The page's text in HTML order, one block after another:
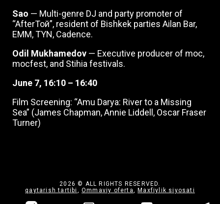
Sao — Multi-genre DJ and party promoter of
“AfterТой”, resident of Bishkek parties Ailan Bar,
EMM, TYN, Cadence.
Odil Mukhamedov — Executive producer of moc,
mocfest, and Stihia festivals.
June 7, 16:10 – 16:40
Film Screening: “Amu Darya: River to a Missing
Sea” (James Chapman, Annie Liddell, Oscar Fraser
Turner)
2026 © ALL RIGHTS RESERVED.
qaytarish tartibi , Ommaviy oferta, Maxfiylik siyosati